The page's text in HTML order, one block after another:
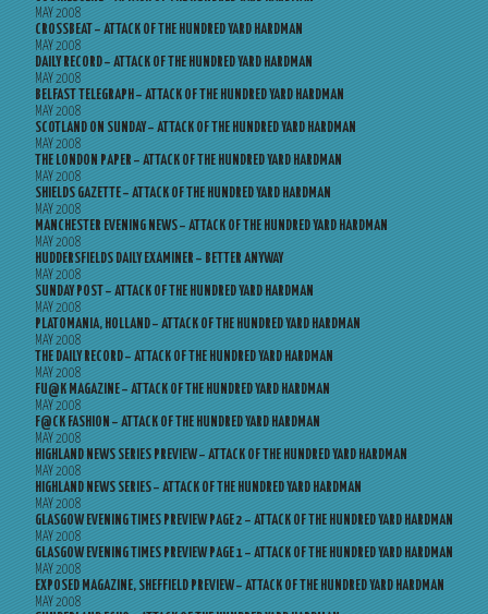
MAY 2008
CROSSBEAT – ATTACK OF THE HUNDRED YARD HARDMAN
MAY 2008
DAILY RECORD – ATTACK OF THE HUNDRED YARD HARDMAN
MAY 2008
BELFAST TELEGRAPH – ATTACK OF THE HUNDRED YARD HARDMAN
MAY 2008
SCOTLAND ON SUNDAY – ATTACK OF THE HUNDRED YARD HARDMAN
MAY 2008
THE LONDON PAPER – ATTACK OF THE HUNDRED YARD HARDMAN
MAY 2008
SHIELDS GAZETTE – ATTACK OF THE HUNDRED YARD HARDMAN
MAY 2008
MANCHESTER EVENING NEWS – ATTACK OF THE HUNDRED YARD HARDMAN
MAY 2008
HUDDERSFIELDS DAILY EXAMINER – BETTER ANYWAY
MAY 2008
SUNDAY POST – ATTACK OF THE HUNDRED YARD HARDMAN
MAY 2008
PLATOMANIA, HOLLAND – ATTACK OF THE HUNDRED YARD HARDMAN
MAY 2008
THE DAILY RECORD – ATTACK OF THE HUNDRED YARD HARDMAN
MAY 2008
FU@K MAGAZINE – ATTACK OF THE HUNDRED YARD HARDMAN
MAY 2008
F@CK FASHION – ATTACK OF THE HUNDRED YARD HARDMAN
MAY 2008
HIGHLAND NEWS SERIES PREVIEW – ATTACK OF THE HUNDRED YARD HARDMAN
MAY 2008
HIGHLAND NEWS SERIES – ATTACK OF THE HUNDRED YARD HARDMAN
MAY 2008
GLASGOW EVENING TIMES PREVIEW PAGE 2 – ATTACK OF THE HUNDRED YARD HARDMAN
MAY 2008
GLASGOW EVENING TIMES PREVIEW PAGE 1 – ATTACK OF THE HUNDRED YARD HARDMAN
MAY 2008
EXPOSED MAGAZINE, SHEFFIELD PREVIEW – ATTACK OF THE HUNDRED YARD HARDMAN
MAY 2008